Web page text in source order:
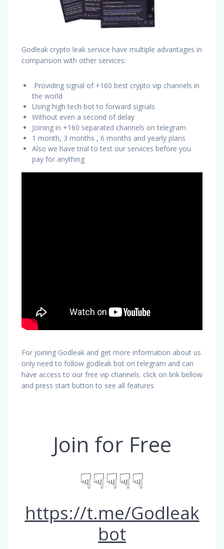
Godleak crypto leak service have multiple advantages in
comparision with other services:
Providing signal of +160 best crypto vip channels in
the world
Using high tech bot to forward signals
Without even a second of delay
Joining in +160 separated channels on telegram
1 month, 3 months , 6 months and yearly plans
Also we have trial to test our services before you
pay for anything
For joining Godleak and get more information about us
only need to follow godleak bot on telegram and can
have access to our free vip channels. click on link bellow
and press start button to see all features
Join for Free
☟☟☟☟☟
https://t.me/Godleak
bot